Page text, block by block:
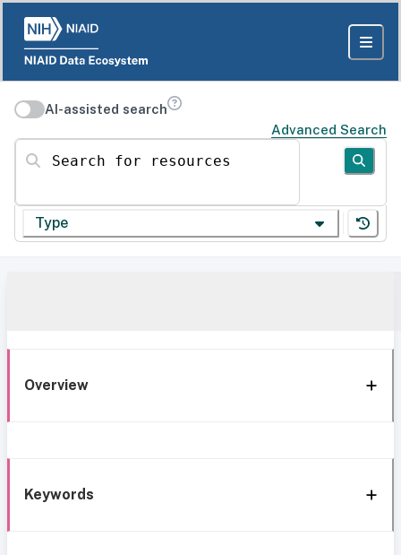
AI-assisted search
Advanced Search
Search for resources
Type
Overview
Keywords